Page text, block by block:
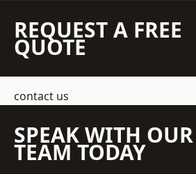
REQUEST A FREE
QUOTE
contact us
SPEAK WITH OUR
TEAM TODAY